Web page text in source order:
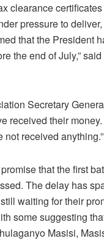
clearance
pressure to
that the President
the end of July,” said
Secretary
received their money.
received anything.”
that the first
The delay has
waiting for their
some suggesting
Masisi,